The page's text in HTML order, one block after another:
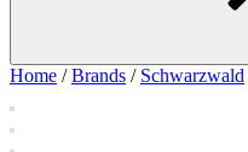
Home /Brands / Schwarzwald